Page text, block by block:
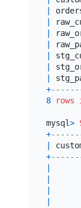
+
8
rows
mysql>
+
+